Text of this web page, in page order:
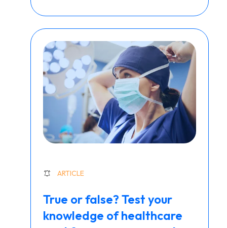
ARTICLE
True or false? Test your
knowledge of healthcare